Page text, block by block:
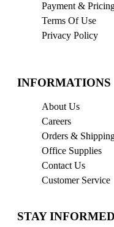
Payment &
Terms Of Use
Privacy Policy
INFORMATIONS
About Us
Careers
Orders &
Office Supplies
Contact Us
Customer Service
STAY